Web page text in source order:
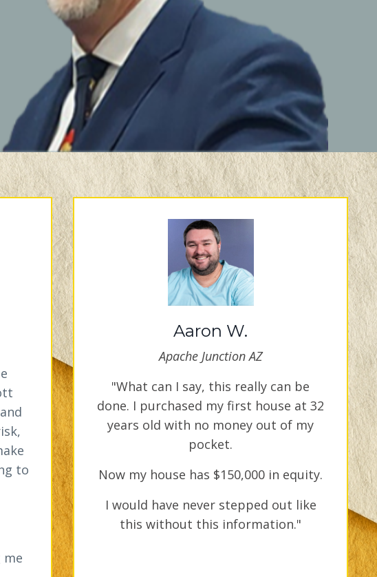
to
me
Aaron W.
Apache Junction AZ
"What can I say, this really can be
done. I purchased my first house at 32
years old with no money out of my
pocket.
Now my house has $150,000 in equity.
I would have never stepped out like
this without this information."